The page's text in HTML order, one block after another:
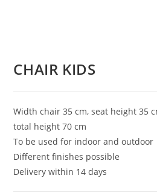
CHAIR KIDS
Width chair 35 cm, seat height 35
total height 70 cm
To be used for indoor and outdoor
Different finishes possible
Delivery within 14 days